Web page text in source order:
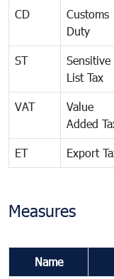
CD
Customs
Duty
ST
Sensitive
List Tax
VAT
Value
Added
ET Export
Measures
Name